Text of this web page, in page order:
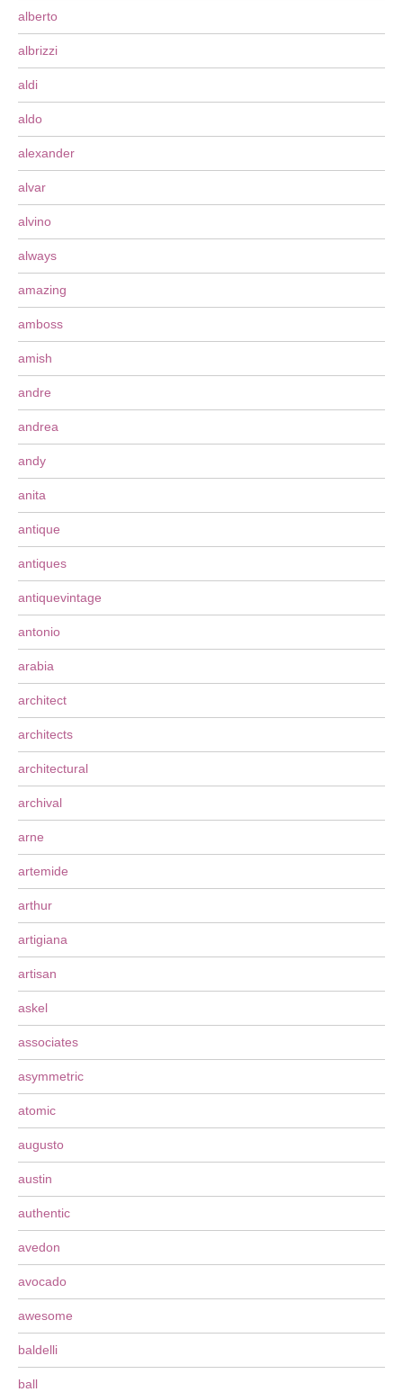
alberto
albrizzi
aldi
aldo
alexander
alvar
alvino
always
amazing
amboss
amish
andre
andrea
andy
anita
antique
antiques
antiquevintage
antonio
arabia
architect
architects
architectural
archival
arne
artemide
arthur
artigiana
artisan
askel
associates
asymmetric
atomic
augusto
austin
authentic
avedon
avocado
awesome
baldelli
ball